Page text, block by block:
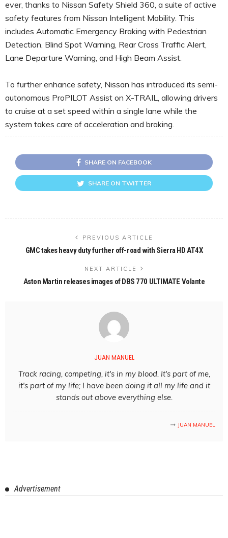
ever, thanks to Nissan Safety Shield 360, a suite of active
safety features from Nissan Intelligent Mobility. This
includes Automatic Emergency Braking with Pedestrian
Detection, Blind Spot Warning, Rear Cross Traffic Alert,
Lane Departure Warning, and High Beam Assist.
To further enhance safety, Nissan has introduced its semi-
autonomous ProPILOT Assist on X-TRAIL, allowing drivers
to cruise at a set speed within a single lane while the
system takes care of acceleration and braking.
SHARE ON FACEBOOK
SHARE ON TWITTER
PREVIOUS ARTICLE
GMC takes heavy duty further off-road with Sierra HD AT4X
NEXT ARTICLE
Aston Martin releases images of DBS 770 ULTIMATE Volante
JUAN MANUEL
Track racing, competing, it's in my blood. It's part of me,
it's part of my life; I have been doing it all my life and it
stands out above everything else.
JUAN MANUEL
Advertisement